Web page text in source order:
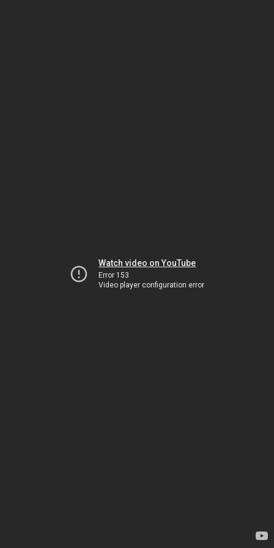
Watch video on YouTube
Error 153
Video player configuration error